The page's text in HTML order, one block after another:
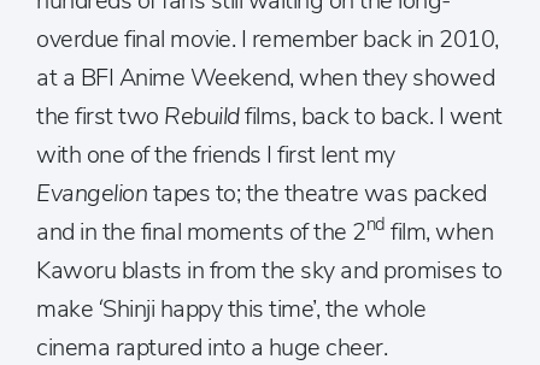
overdue final movie. I remember back in 2010,
at a BFI Anime Weekend, when they showed
the first two Rebuildfilms, back to back. I went
with one of the friends I first lent my
Evangeliontapes to; the theatre was packed
and in the final moments of the 2nd film, when
Kaworu blasts in from the sky and promises to
make ‘Shinji happy this time’, the whole
cinema raptured into a huge cheer.